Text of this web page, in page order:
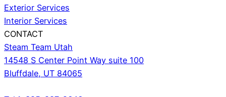
Exterior Services
Interior Services
CONTACT
Steam Team Utah
14548 S Center Point Way suite 100
Bluffdale, UT 84065